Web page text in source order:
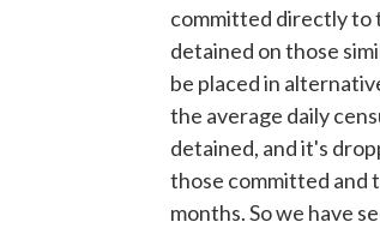
committed directly to
detained on those
be placed in
the average daily
detained, and it's
those committed and
months. So we have